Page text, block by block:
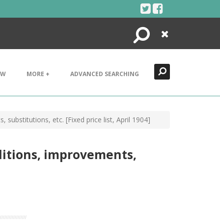
Search
Close
MORE + ADVANCED SEARCHING
substitutions, etc. [Fixed price list, April 1904]
improvements,